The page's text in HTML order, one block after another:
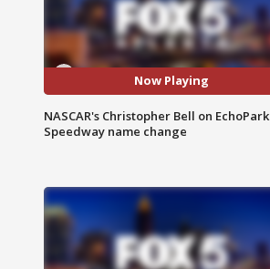
Now Playing
NASCAR's Christopher Bell on EchoPark
Speedway name change